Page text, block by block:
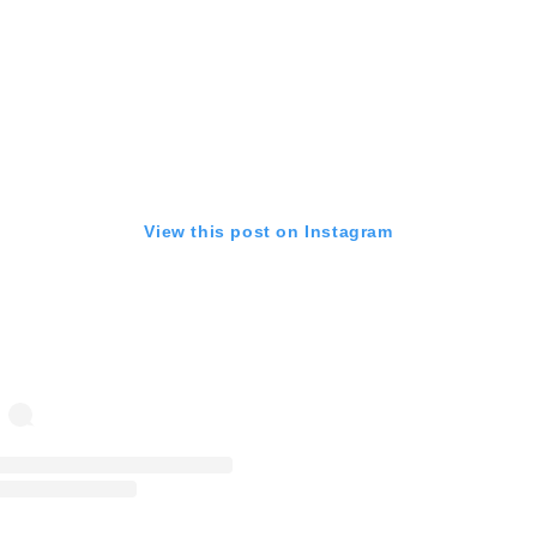
View this post on Instagram